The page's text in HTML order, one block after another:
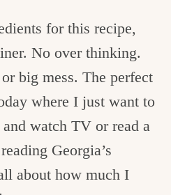
for this recipe,
No over thinking.
big mess. The perfect
where I just want to
watch TV or read a
Georgia’s
about how much I